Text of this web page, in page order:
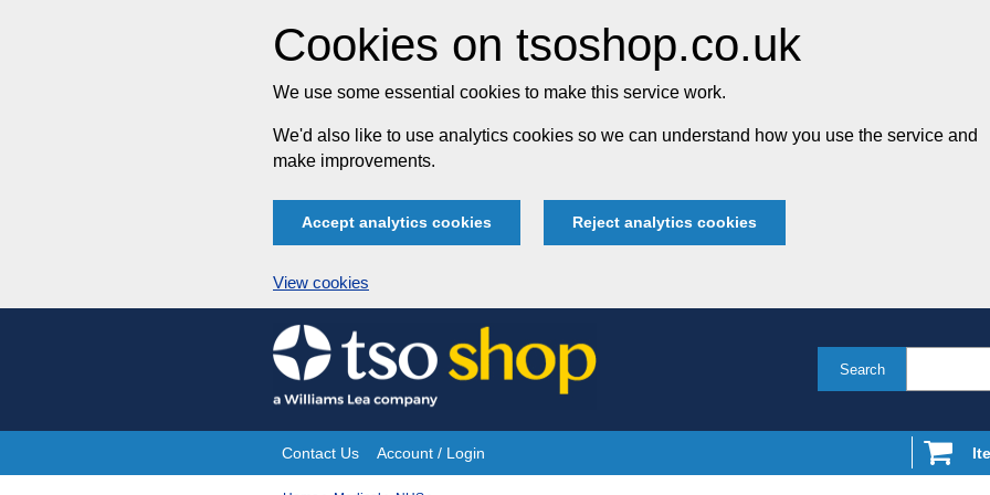
Cookies on tsoshop.co.uk
We use some essential cookies to make this service work.
We'd also like to use analytics cookies so we can understand how you use the service and
make improvements.
Accept analytics cookies Reject analytics cookies
View cookies
Skip
to
content
Search
Site
Contact Us Account / Login